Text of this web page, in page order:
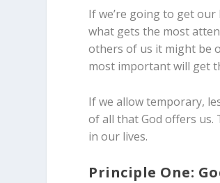
If we’re going to get
what gets the most
others of us it might be
most important will get
If we allow temporary,
of all that God offers us.
in our lives.
Principle One: